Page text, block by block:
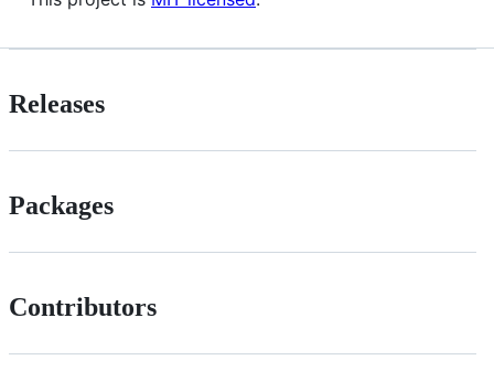
Releases
Packages
Contributors